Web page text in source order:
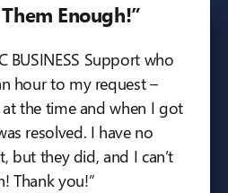
Enough!”
BUSINESS Support who
hour to my request –
the time and when I got
resolved. I have no
but they did, and I can’t
Thank you!”